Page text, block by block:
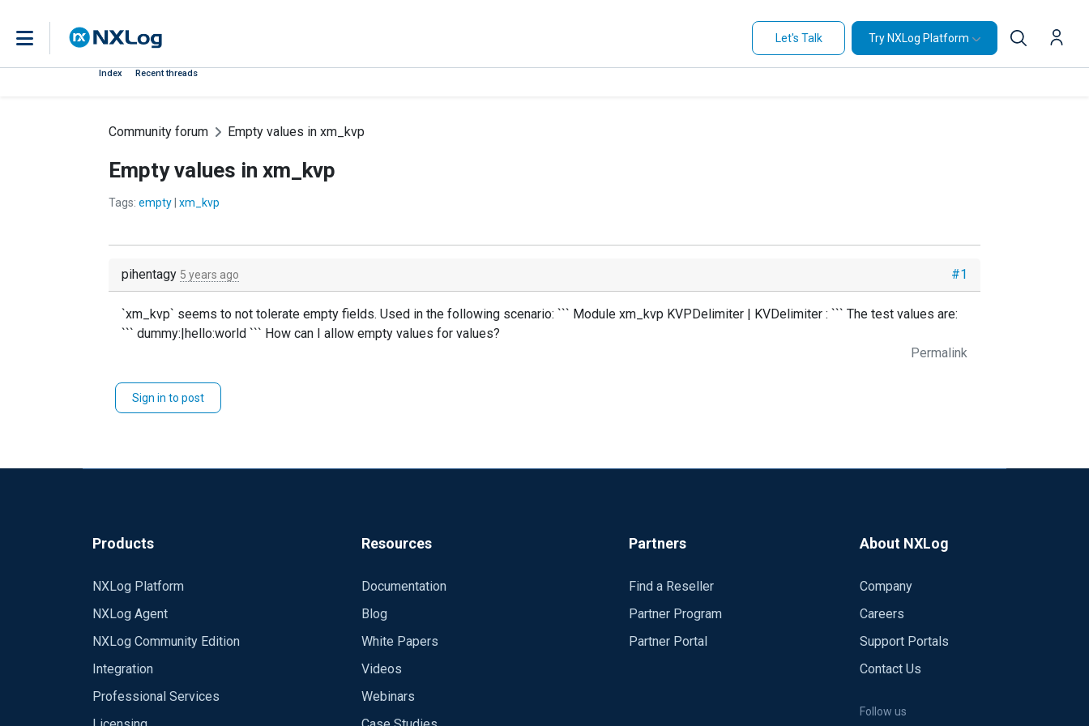
Let's Talk Try NXLog Platform
Index Recent threads
Community forum Empty values in xm_kvp
Empty values in xm_kvp
Tags: empty xm_kvp
#1
pihentagy 5 years ago
`xm_kvp` seems to not tolerate empty fields. Used in the following scenario: ``` Module xm_kvp KVPDelimiter | KVDelimiter : ``` The test values are:
``` dummy:|hello:world ``` How can I allow empty values for values?
Permalink
Sign in to post
Products
NXLog Platform
NXLog Agent
NXLog Community Edition
Integration
Professional Services
Resources
Documentation
Blog
White Papers
Videos
Webinars
Partners
Find a Reseller
Partner Program
Partner Portal
About NXLog
Company
Careers
Support Portals
Contact Us
Follow us